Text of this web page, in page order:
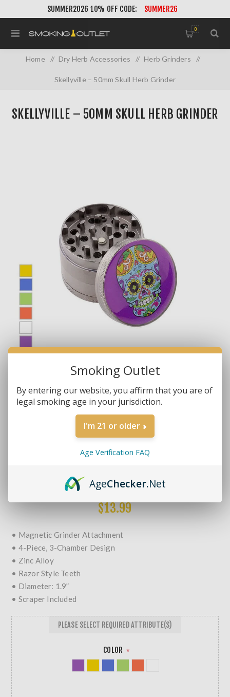
SUMMER2026 10% OFF CODE: SUMMER26
0
Home / Dry Herb Accessories / Herb Grinders /
Skellyville – 50mm Skull Herb Grinder
SKELLYVILLE – 50MM SKULL HERB GRINDER
SKU:
MORE REVIEWS
$13.99
• Magnetic Grinder Attachment
• 4-Piece, 3-Chamber Design
• Zinc Alloy
• Razor Style Teeth
• Diameter: 1.9”
• Scraper Included
COLOR *
PLEASE SELECT REQUIRED ATTRIBUTE(S)
Smoking Outlet
By entering our website, you affirm that you are of
legal smoking age in your jurisdiction.
I'm 21 or older
Age Verification FAQ
AgeChecker.Net